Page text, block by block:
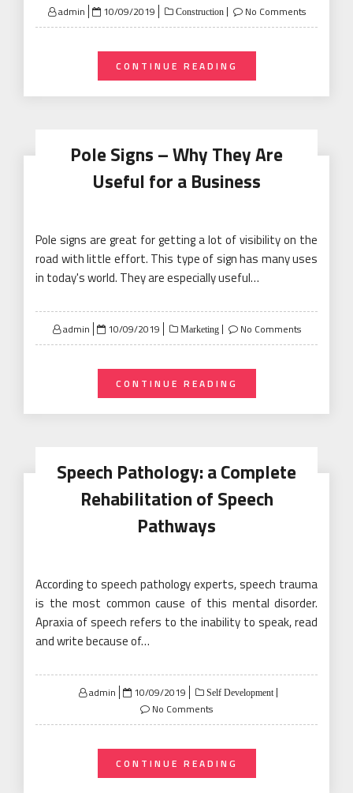
admin
Posted
on
10/09/2019 Construction No Comments
CONTINUE READING
Pole Signs – Why They Are
Useful for a Business
Pole signs are great for getting a lot of visibility on the
road with little effort. This type of sign has many uses
in today's world. They are especially useful…
admin
Posted
on
10/09/2019 Marketing No Comments
CONTINUE READING
Speech Pathology: a Complete
Rehabilitation of Speech
Pathways
According to speech pathology experts, speech trauma
is the most common cause of this mental disorder.
Apraxia of speech refers to the inability to speak, read
and write because of…
admin
Posted
on
10/09/2019 Self Development
No Comments
CONTINUE READING